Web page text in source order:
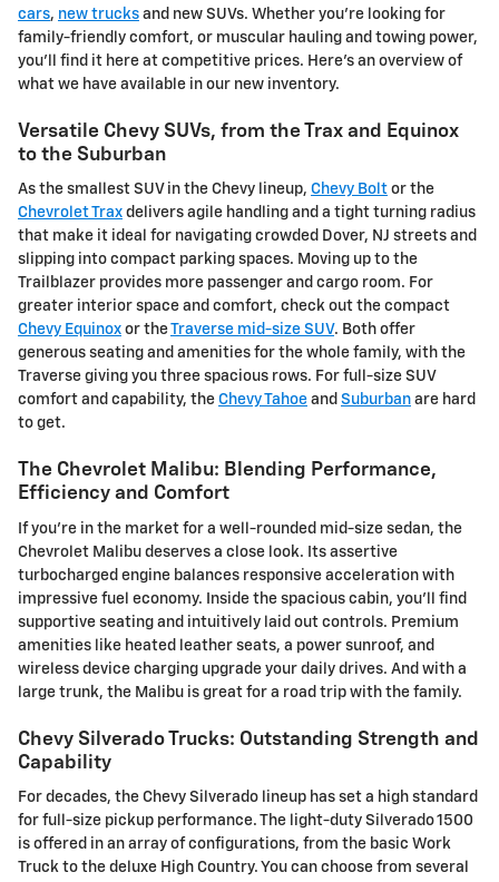
cars, new trucks and new SUVs. Whether you're looking for
family-friendly comfort, or muscular hauling and towing power,
you'll find it here at competitive prices. Here's an overview of
what we have available in our new inventory.
Versatile Chevy SUVs, from the Trax and Equinox
to the Suburban
As the smallest SUV in the Chevy lineup, Chevy Bolt or the
Chevrolet Trax delivers agile handling and a tight turning radius
that make it ideal for navigating crowded Dover, NJ streets and
slipping into compact parking spaces. Moving up to the
Trailblazer provides more passenger and cargo room. For
greater interior space and comfort, check out the compact
Chevy Equinox or theTraverse mid-size SUV. Both offer
generous seating and amenities for the whole family, with the
Traverse giving you three spacious rows. For full-size SUV
comfort and capability, the Chevy Tahoe and Suburban are hard
to get.
The Chevrolet Malibu: Blending Performance,
Efficiency and Comfort
If you're in the market for a well-rounded mid-size sedan, the
Chevrolet Malibu deserves a close look. Its assertive
turbocharged engine balances responsive acceleration with
impressive fuel economy. Inside the spacious cabin, you'll find
supportive seating and intuitively laid out controls. Premium
amenities like heated leather seats, a power sunroof, and
wireless device charging upgrade your daily drives. And with a
large trunk, the Malibu is great for a road trip with the family.
Chevy Silverado Trucks: Outstanding Strength and
Capability
For decades, the Chevy Silverado lineup has set a high standard
for full-size pickup performance. The light-duty Silverado 1500
is offered in an array of configurations, from the basic Work
Truck to the deluxe High Country. You can choose from several